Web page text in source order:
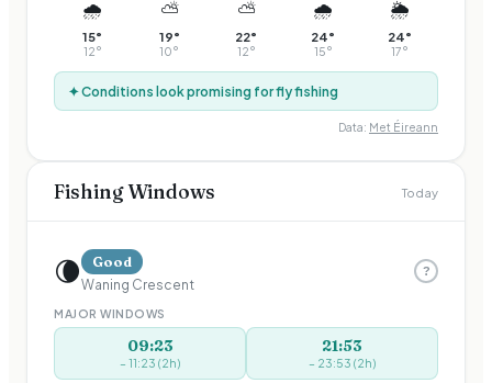
🌧️
15°
12°
⛅
19°
10°
⛅
22°
12°
🌧️
24°
15°
🌦️
24°
17°
✦ Conditions look promising for fly fishing
Data: Met Éireann
Fishing Windows Today
🌘
Good
Waning Crescent
?
MAJOR WINDOWS
09:23
– 11:23 (2h)
21:53
– 23:53 (2h)